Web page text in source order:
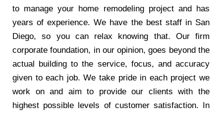
to manage your home remodeling project and has
years of experience. We have the best staff in San
Diego, so you can relax knowing that. Our firm
corporate foundation, in our opinion, goes beyond the
actual building to the service, focus, and accuracy
given to each job. We take pride in each project we
work on and aim to provide our clients with the
highest possible levels of customer satisfaction. In